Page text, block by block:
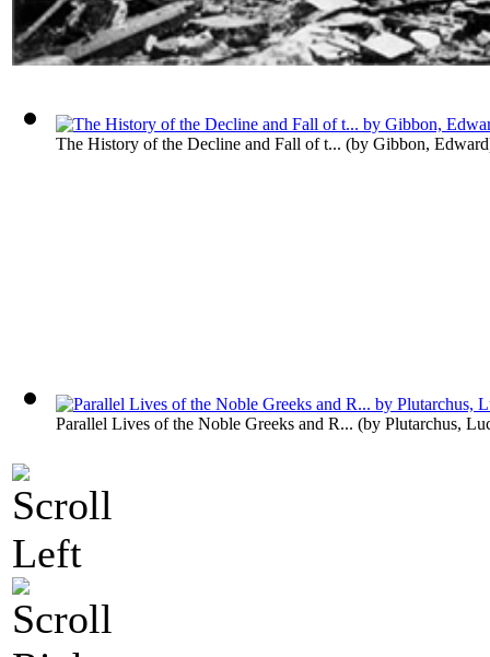
The History of the Decline and Fall of t... (by Gibbon, Edward
Parallel Lives of the Noble Greeks and R... (by Plutarchus,